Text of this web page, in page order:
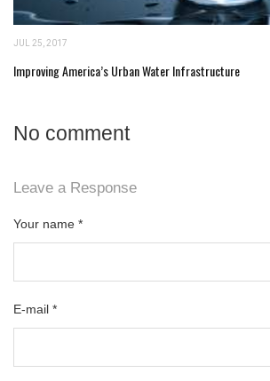
JUL 25, 2017
Improving America’s Urban Water Infrastructure
No comment
Leave a Response
Your name *
E-mail *